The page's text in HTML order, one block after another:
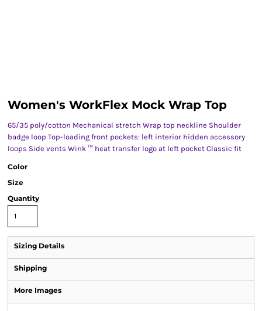
Women's WorkFlex Mock Wrap Top
65/35 poly/cotton Mechanical stretch Wrap top neckline Shoulder
badge loop Top-loading front pockets: left interior hidden accessory
loops Side vents Wink ™ heat transfer logo at left pocket Classic fit
Color
Size
Quantity
Sizing Details
Shipping
More Images